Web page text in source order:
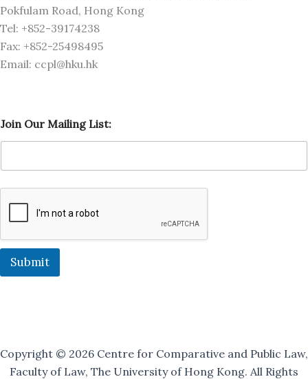
Pokfulam Road, Hong Kong
Tel: +852-39174238
Fax: +852-25498495
Email: ccpl@hku.hk
u
r
i
t
M
i
Join Our Mailing List:
Submit
Copyright © 2026 Centre for Comparative and Public Law,
Faculty of Law, The University of Hong Kong. All Rights